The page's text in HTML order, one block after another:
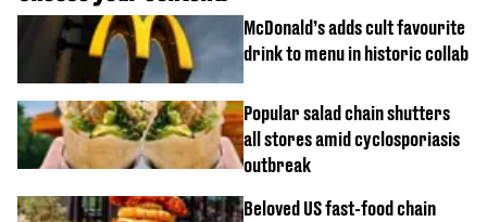
McDonald’s adds cult favourite
drink to menu in historic collab
Popular salad chain shutters
all stores amid cyclosporiasis
outbreak
Beloved US fast-food chain